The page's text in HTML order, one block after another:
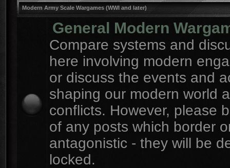
Modern Army Scale Wargames (WWI and later)
General Modern
Compare systems and
here involving modern
or discuss the events and
shaping our modern world
conflicts. However, please
of any posts which border
antagonistic - they will be
locked.